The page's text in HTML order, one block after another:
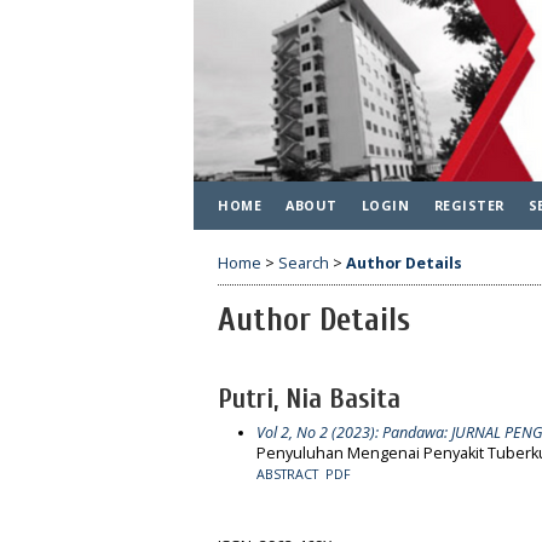
HOME ABOUT LOGIN REGISTER
Home > Search > Author Details
Author Details
Putri, Nia Basita
Vol 2, No 2 (2023): Pandawa: JURNAL
Penyuluhan Mengenai Penyakit
ABSTRACT PDF